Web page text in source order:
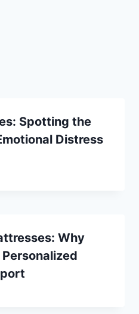
Spotting the
Distress
Why